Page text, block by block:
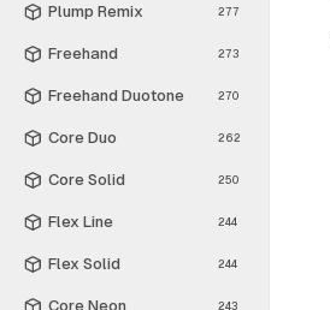
Plump Remix 277
Freehand 273
Freehand Duotone 270
Core Duo 262
Core Solid 250
Flex Line 244
Flex Solid 244
Core Neon 243